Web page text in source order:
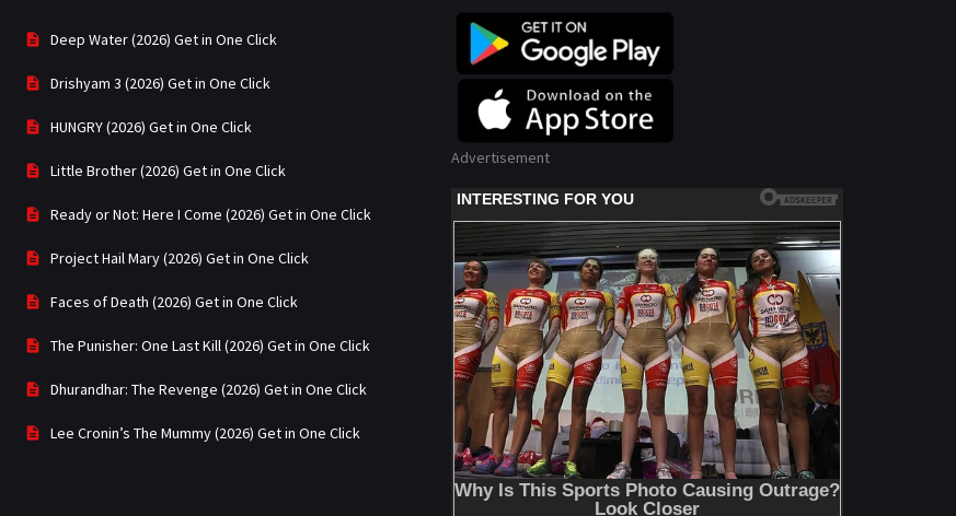
Deep Water (2026) Get in One Click
Drishyam 3 (2026) Get in One Click
HUNGRY (2026) Get in One Click
Little Brother (2026) Get in One Click
Ready or Not: Here I Come (2026) Get in One Click
Project Hail Mary (2026) Get in One Click
Faces of Death (2026) Get in One Click
The Punisher: One Last Kill (2026) Get in One Click
Dhurandhar: The Revenge (2026) Get in One Click
Lee Cronin’s The Mummy (2026) Get in One Click
Advertisement